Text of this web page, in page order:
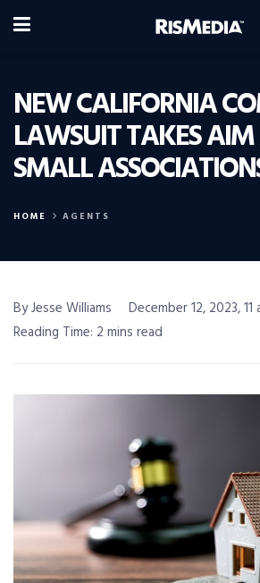
NEW CALIFORNIA
LAWSUIT TAKES
SMALL
HOME AGENTS
By Jesse Williams
December 12, 2023, 11
Reading Time: 2 mins read